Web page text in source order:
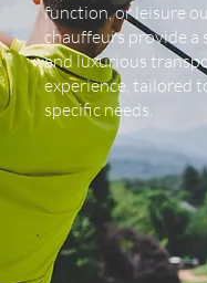
function, or leisure
chauffeurs provide a
and luxurious
experience, tailored
specific needs.